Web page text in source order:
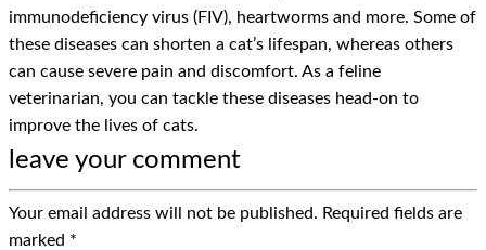
immunodeficiency virus (FIV), heartworms and more. Some of
these diseases can shorten a cat’s lifespan, whereas others
can cause severe pain and discomfort. As a feline
veterinarian, you can tackle these diseases head-on to
improve the lives of cats.
leave your comment
Your email address will not be published. Required fields are
marked *